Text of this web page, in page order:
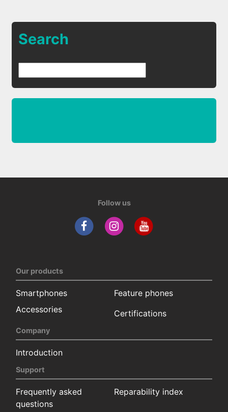
Search
Follow us
Our products
Smartphones
Feature phones
Accessories
Certifications
Company
Introduction
Support
Frequently asked
questions
Reparability index